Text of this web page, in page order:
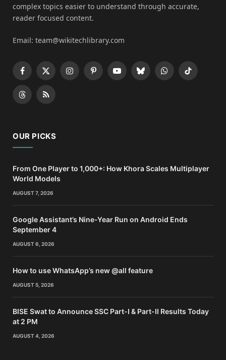
complex topics easier to understand through accurate,
reader focused content.
Email: team@wikitechlibrary.com
Facebook
X
(Twitter)
InstagramPinterestYouTubeBlueskyWhatsApp
TikTok
ThreadsRSS
OUR PICKS
From One Player to 1,000+: How Khora Scales Multiplayer
World Models
AUGUST 7, 2026
Google Assistant’s Nine-Year Run on Android Ends
September 4
AUGUST 6, 2026
How to use WhatsApp’s new @all feature
AUGUST 5, 2026
BISE Swat to Announce SSC Part-I & Part-II Results Today
at 2 PM
AUGUST 4, 2026